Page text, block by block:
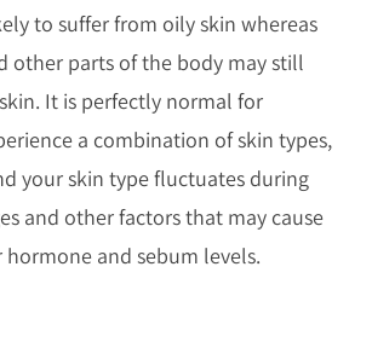
to suffer from oily skin whereas
other parts of the body may still
It is perfectly normal for
a combination of skin types,
your skin type fluctuates during
and other factors that may cause
hormone and sebum levels.